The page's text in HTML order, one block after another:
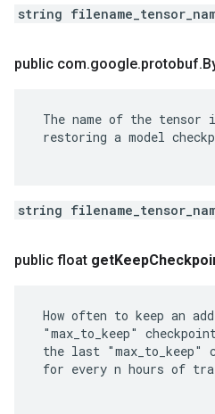
string
public com.google.protobuf.
The name of the
restoring a model
string
public float getKeep
How often to keep an
"max_to_keep"
the last
for every n hours of